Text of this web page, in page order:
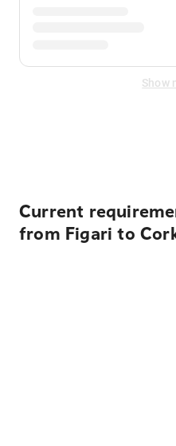
Show
Current
from Figari to